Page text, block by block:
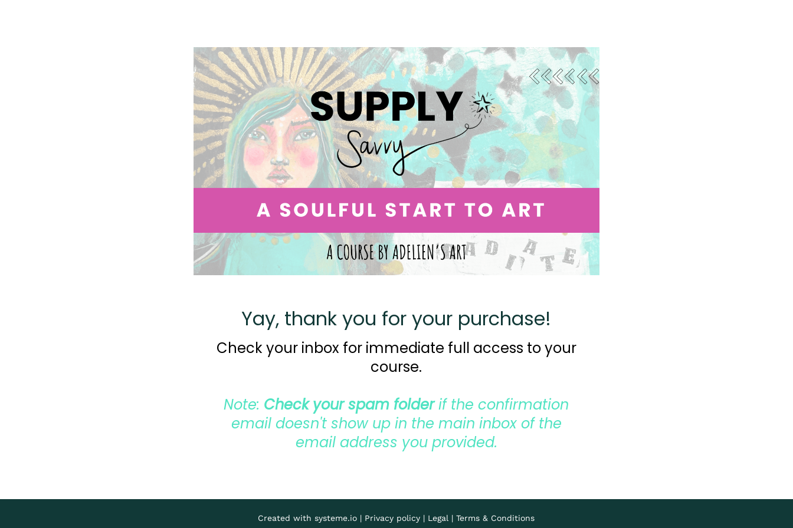
Yay, thank you for your purchase!
Check your inbox for immediate full access to your
course.
Note: Check your spam folderif the confirmation
email doesn't show up in the main inbox of the
email address you provided.
Created withsysteme.io | Privacy policy | Legal |Terms & Conditions